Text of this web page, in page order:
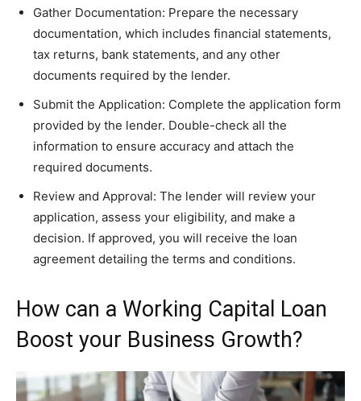
Gather Documentation: Prepare the necessary
documentation, which includes financial statements,
tax returns, bank statements, and any other
documents required by the lender.
Submit the Application: Complete the application form
provided by the lender. Double-check all the
information to ensure accuracy and attach the
required documents.
Review and Approval: The lender will review your
application, assess your eligibility, and make a
decision. If approved, you will receive the loan
agreement detailing the terms and conditions.
How can a Working Capital Loan
Boost your Business Growth?